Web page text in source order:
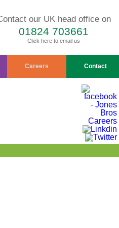
our UK head office on
01824 703661
Click here to email us
Careers Contact